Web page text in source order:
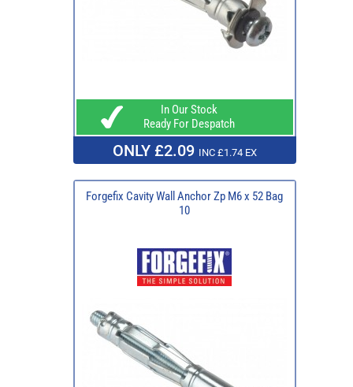
In Our Stock
Ready For Despatch
ONLY £2.09 INC £1.74 EX
Forgefix Cavity Wall Anchor Zp M6 x 52 Bag
10